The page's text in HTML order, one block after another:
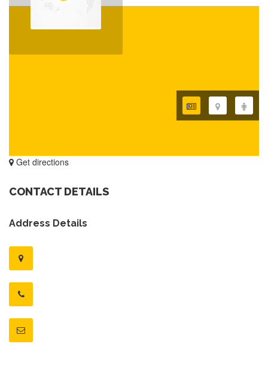
Get directions
CONTACT DETAILS
Address Details